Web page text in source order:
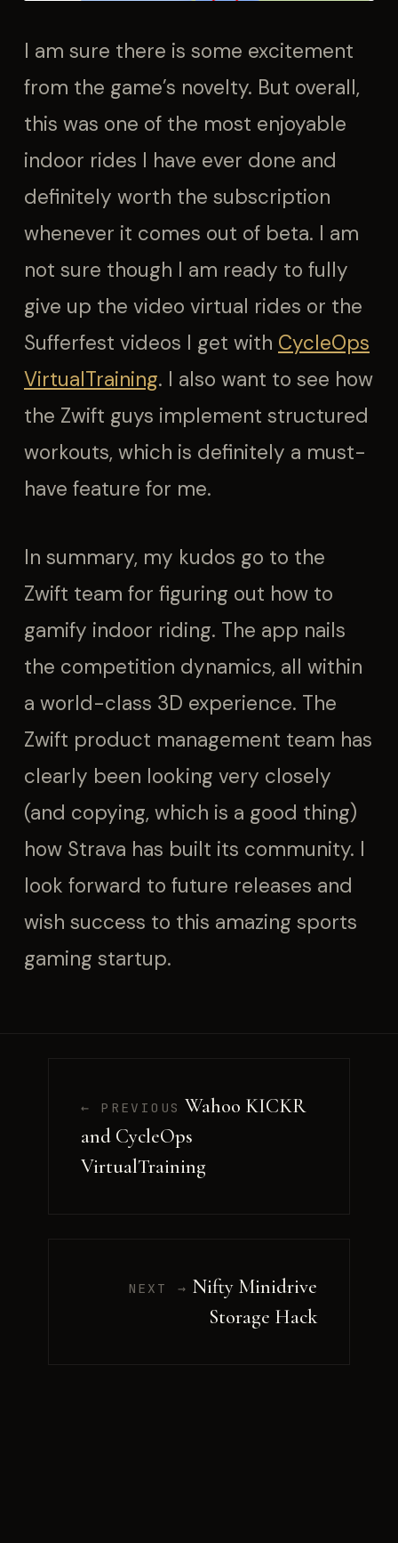
I am sure there is some excitement
from the game’s novelty. But overall,
this was one of the most enjoyable
indoor rides I have ever done and
definitely worth the subscription
whenever it comes out of beta. I am
not sure though I am ready to fully
give up the video virtual rides or the
Sufferfest videos I get with CycleOps
VirtualTraining. I also want to see how
the Zwift guys implement structured
workouts, which is definitely a must-
have feature for me.
In summary, my kudos go to the
Zwift team for figuring out how to
gamify indoor riding. The app nails
the competition dynamics, all within
a world-class 3D experience. The
Zwift product management team has
clearly been looking very closely
(and copying, which is a good thing)
how Strava has built its community. I
look forward to future releases and
wish success to this amazing sports
gaming startup.
← PREVIOUS Wahoo KICKR
and CycleOps
VirtualTraining
NEXT → Nifty Minidrive
Storage Hack